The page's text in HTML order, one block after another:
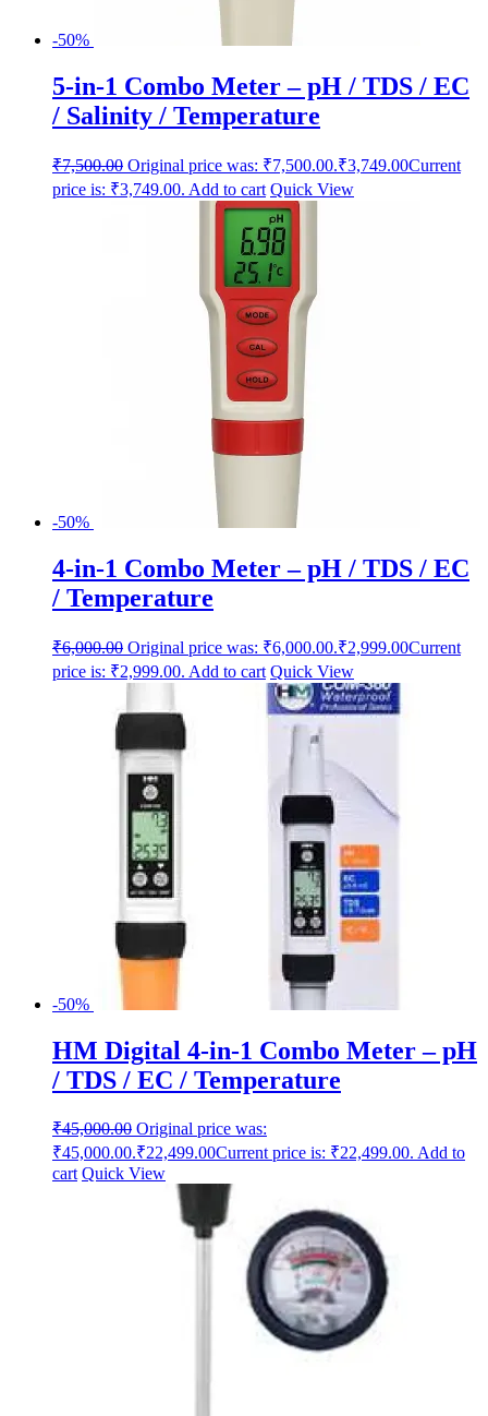
-50%
5-in-1 Combo Meter – pH / TDS / EC
/ Salinity / Temperature
₹7,500.00 Original price was: ₹7,500.00.₹3,749.00Current
price is: ₹3,749.00. Add to cart Quick View
-50%
4-in-1 Combo Meter – pH / TDS / EC
/ Temperature
₹6,000.00 Original price was: ₹6,000.00.₹2,999.00Current
price is: ₹2,999.00. Add to cart Quick View
-50%
HM Digital 4-in-1 Combo Meter – pH
/ TDS / EC / Temperature
₹45,000.00 Original price was:
₹45,000.00.₹22,499.00Current price is: ₹22,499.00. Add to
cart Quick View